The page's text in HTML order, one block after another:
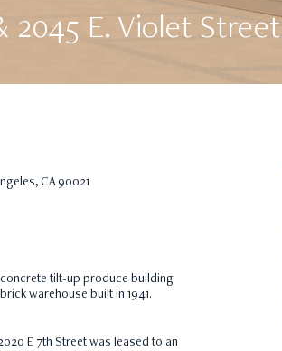
2045 E. Violet
CA 90021
tilt-up produce building
warehouse built in 1941.
E 7th Street was leased to an